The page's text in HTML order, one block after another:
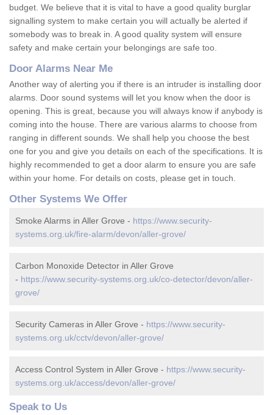
budget. We believe that it is vital to have a good quality burglar
signalling system to make certain you will actually be alerted if
somebody was to break in. A good quality system will ensure
safety and make certain your belongings are safe too.
Door Alarms Near Me
Another way of alerting you if there is an intruder is installing door
alarms. Door sound systems will let you know when the door is
opening. This is great, because you will always know if anybody is
coming into the house. There are various alarms to choose from
ranging in different sounds. We shall help you choose the best
one for you and give you details on each of the specifications. It is
highly recommended to get a door alarm to ensure you are safe
within your home. For details on costs, please get in touch.
Other Systems We Offer
Smoke Alarms in Aller Grove - https://www.security-
systems.org.uk/fire-alarm/devon/aller-grove/
Carbon Monoxide Detector in Aller Grove
- https://www.security-systems.org.uk/co-detector/devon/aller-
grove/
Security Cameras in Aller Grove - https://www.security-
systems.org.uk/cctv/devon/aller-grove/
Access Control System in Aller Grove - https://www.security-
systems.org.uk/access/devon/aller-grove/
Speak to Us